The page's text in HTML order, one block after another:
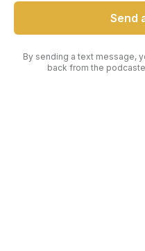
Send
By sending a text message,
back from the